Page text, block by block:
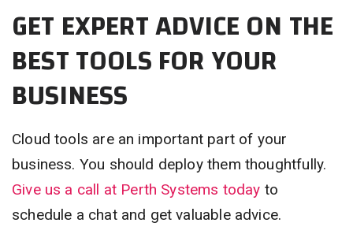
GET EXPERT ADVICE ON THE
BEST TOOLS FOR YOUR
BUSINESS
Cloud tools are an important part of your
business. You should deploy them thoughtfully.
Give us a call at Perth Systems today to
schedule a chat and get valuable advice.